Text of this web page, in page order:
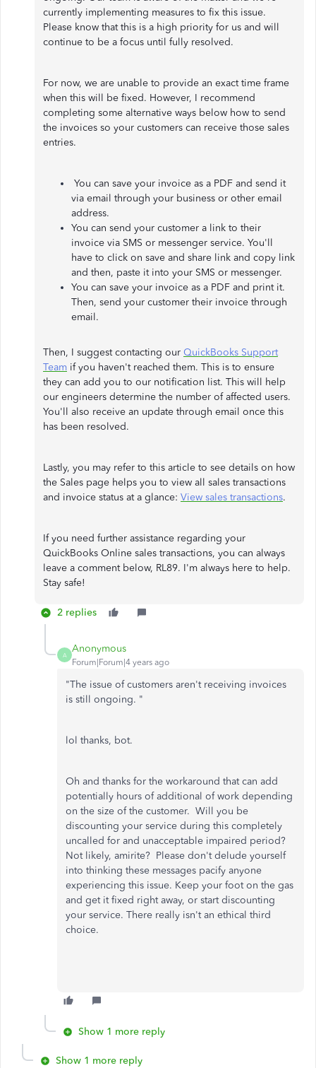
currently implementing measures to fix this issue.
Please know that this is a high priority for us and will
continue to be a focus until fully resolved.
For now, we are unable to provide an exact time frame
when this will be fixed. However, I recommend
completing some alternative ways below how to send
the invoices so your customers can receive those sales
entries.
You can save your invoice as a PDF and send it
via email through your business or other email
address.
You can send your customer a link to their
invoice via SMS or messenger service. You'll
have to click on save and share link and copy link
and then, paste it into your SMS or messenger.
You can save your invoice as a PDF and print it.
Then, send your customer their invoice through
email.
Then, I suggest contacting our QuickBooks Support
Team if you haven't reached them. This is to ensure
they can add you to our notification list. This will help
our engineers determine the number of affected users.
You'll also receive an update through email once this
has been resolved.
Lastly, you may refer to this article to see details on how
the Sales page helps you to view all sales transactions
and invoice status at a glance: View sales transactions.
If you need further assistance regarding your
QuickBooks Online sales transactions, you can always
leave a comment below, RL89. I'm always here to help.
Stay safe!
2 replies
A
Anonymous
Forum|Forum|4 years ago
"The issue of customers aren't receiving invoices
is still ongoing. "
lol thanks, bot.
Oh and thanks for the workaround that can add
potentially hours of additional of work depending
on the size of the customer. Will you be
discounting your service during this completely
uncalled for and unacceptable impaired period?
Not likely, amirite? Please don't delude yourself
into thinking these messages pacify anyone
experiencing this issue. Keep your foot on the gas
and get it fixed right away, or start discounting
your service. There really isn't an ethical third
choice.
Show 1 more reply
Show 1 more reply